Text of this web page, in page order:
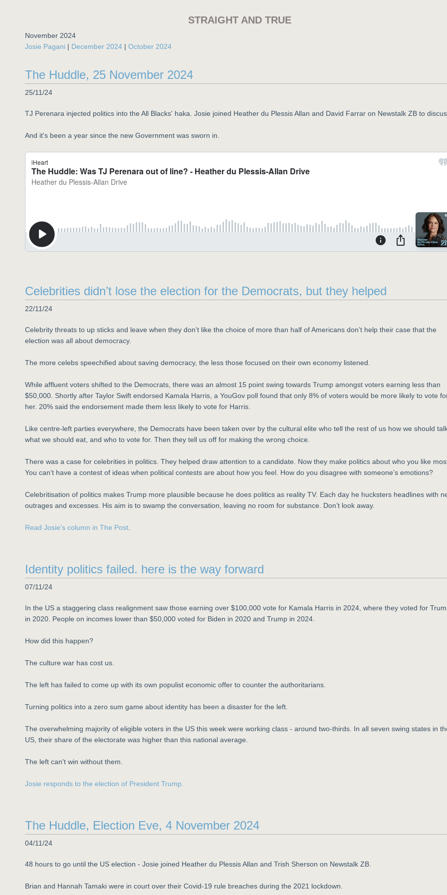
STRAIGHT AND TRUE
November 2024
Josie Pagani | December 2024 | October 2024
The Huddle, 25 November 2024
25/11/24
TJ Perenara injected politics into the All Blacks' haka. Josie joined Heather du Plessis Allan and David Farrar on Newstalk ZB to
And it's been a year since the new Government was sworn in.
Celebrities didn’t lose the election for the Democrats, but they helped
22/11/24
Celebrity threats to up sticks and leave when they don’t like the choice of more than half of Americans don’t help their case that the
election was all about democracy.
The more celebs speechified about saving democracy, the less those focused on their own economy listened.
While affluent voters shifted to the Democrats, there was an almost 15 point swing towards Trump amongst voters earning less than
$50,000. Shortly after Taylor Swift endorsed Kamala Harris, a YouGov poll found that only 8% of voters would be more likely to vote
her. 20% said the endorsement made them less likely to vote for Harris.
Like centre-left parties everywhere, the Democrats have been taken over by the cultural elite who tell the rest of us how we should
what we should eat, and who to vote for. Then they tell us off for making the wrong choice.
There was a case for celebrities in politics. They helped draw attention to a candidate. Now they make politics about who you like
You can’t have a contest of ideas when political contests are about how you feel. How do you disagree with someone’s emotions?
Celebritisation of politics makes Trump more plausible because he does politics as reality TV. Each day he hucksters headlines with
outrages and excesses. His aim is to swamp the conversation, leaving no room for substance. Don’t look away.
Read Josie's column in The Post
Identity politics failed. here is the way forward
07/11/24
In the US a staggering class realignment saw those earning over $100,000 vote for Kamala Harris in 2024, where they voted for
in 2020. People on incomes lower than $50,000 voted for Biden in 2020 and Trump in 2024.
How did this happen?
The culture war has cost us.
The left has failed to come up with its own populist economic offer to counter the authoritarians.
Turning politics into a zero sum game about identity has been a disaster for the left.
The overwhelming majority of eligible voters in the US this week were working class - around two-thirds. In all seven swing states in
US, their share of the electorate was higher than this national average.
The left can't win without them.
Josie responds to the election of President Trump.
The Huddle, Election Eve, 4 November 2024
04/11/24
48 hours to go until the US election - Josie joined Heather du Plessis Allan and Trish Sherson on Newstalk ZB.
Brian and Hannah Tamaki were in court over their Covid-19 rule breaches during the 2021 lockdown.